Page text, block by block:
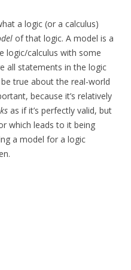
a logic (or a calculus)
of that logic. A model is a
logic/calculus with some
all statements in the logic
true about the real-world
because it’s relatively
as if it’s perfectly valid, but
which leads to it being
a model for a logic